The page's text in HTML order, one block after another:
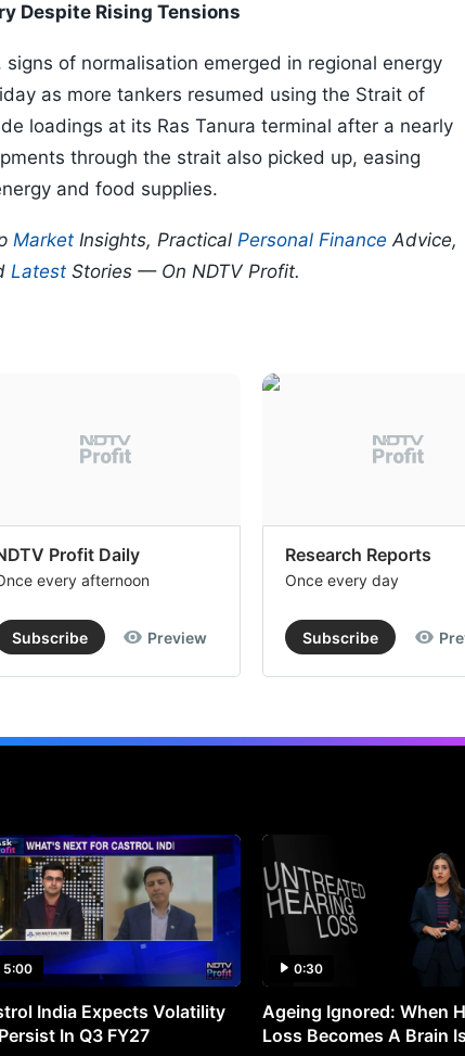
Despite Rising Tensions
of normalisation emerged in regional energy
as more tankers resumed using the Strait of
loadings at its Ras Tanura terminal after a nearly
through the strait also picked up, easing
and food supplies.
Market Insights, Practical Personal Finance Advice,
Latest Stories — On NDTV Profit.
Profit Daily
every afternoon
Subscribe Preview
Research Reports
Once every day
Subscribe
5:00
India Expects Volatility
In Q3 FY27
0:30
Ageing Ignored: When
Loss Becomes A Brain